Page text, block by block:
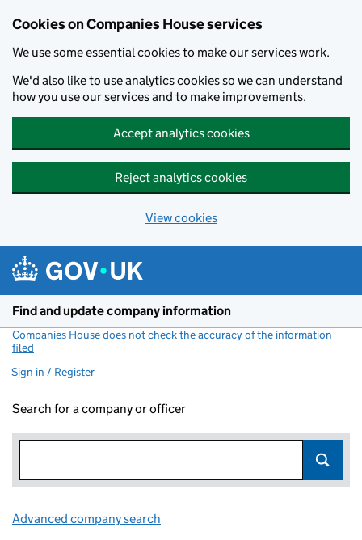
Cookies on Companies House services
We use some essential cookies to make our services work.
We'd also like to use analytics cookies so we can understand
how you use our services and to make improvements.
Accept analytics cookies
Reject analytics cookies
View cookies
Find and update company information
Companies House does not check the accuracy of the information
filed
Sign in / Register
Search for a company or officer
Advanced company search